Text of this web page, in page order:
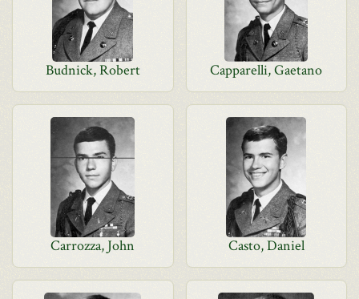
Budnick, Robert Capparelli, Gaetano
Carrozza, John Casto, Daniel